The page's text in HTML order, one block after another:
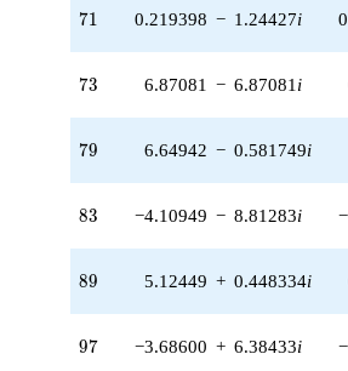
q^{46} +
(-0.138518 -
0.516958i)
q^{47} +
(-12.9547 -
3.47120i)
q^{48} +
(5.56052 -
0.980470i)
q^{49} +
(-2.17273 -
8.10875i)
q^{51} +
(-2.89659 -
3.45203i)
q^{52} +
(2.42823 +
71
71 0.219398 − 1.24427i
73
73 6.87081 − 6.87081 i
79
79 6.64942 − 0.581749i
83
83 −4.10949 − 8.81283i
89
89 5.12449 + 0.448334i
97
97 −3.68600 + 6.38433i